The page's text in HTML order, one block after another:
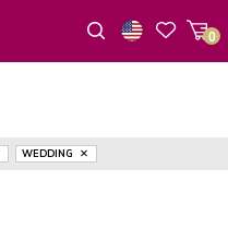
0
WEDDING